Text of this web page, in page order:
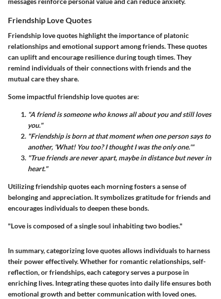
Friendship Love Quotes
Friendship love quotes highlight the importance of platonic
relationships and emotional support among friends. These quotes
can uplift and encourage resilience during tough times. They
remind individuals of their connections with friends and the
mutual care they share.
Some impactful friendship love quotes are:
"A friend is someone who knows all about you and still loves
you."
"Friendship is born at that moment when one person says to
another, 'What! You too? I thought I was the only one.'"
"True friends are never apart, maybe in distance but never in
heart."
Utilizing friendship quotes each morning fosters a sense of
belonging and appreciation. It symbolizes gratitude for friends and
encourages individuals to deepen these bonds.
"Love is composed of a single soul inhabiting two bodies."
In summary, categorizing love quotes allows individuals to harness
their power effectively. Whether for romantic relationships, self-
reflection, or friendships, each category serves a purpose in
enriching lives. Integrating these quotes into daily life ensures both
emotional growth and better communication with loved ones.